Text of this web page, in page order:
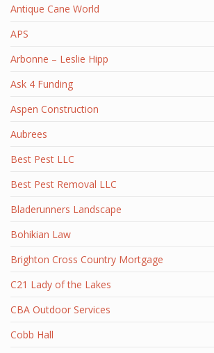
Antique Cane World
APS
Arbonne – Leslie Hipp
Ask 4 Funding
Aspen Construction
Aubrees
Best Pest LLC
Best Pest Removal LLC
Bladerunners Landscape
Bohikian Law
Brighton Cross Country Mortgage
C21 Lady of the Lakes
CBA Outdoor Services
Cobb Hall